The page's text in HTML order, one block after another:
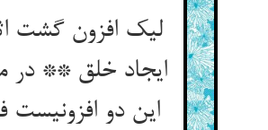
لیک افزون گشت
ایجاد خلق ** در
این دو افزونیست